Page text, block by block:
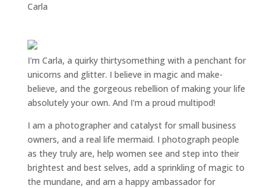
Carla
I'm Carla, a quirky thirtysomething with a penchant for
unicorns and glitter. I believe in magic and make-
believe, and the gorgeous rebellion of making your life
absolutely your own. And I'm a proud multipod!
I am a photographer and catalyst for small business
owners, and a real life mermaid. I photograph people
as they truly are, help women see and step into their
brightest and best selves, add a sprinkling of magic to
the mundane, and am a happy ambassador for